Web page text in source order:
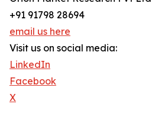
+91 91798 28694
email us here
Visit us on social media:
LinkedIn
Facebook
X